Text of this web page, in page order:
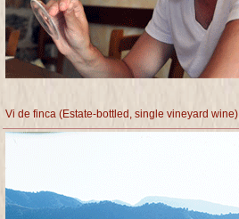
Vi de finca (Estate-bottled, single vineyard wine)